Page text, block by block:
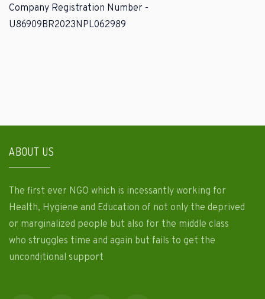
Company Registration Number -
U86909BR2023NPL062989
ABOUT US
The first ever NGO which is incessantly working for
Health, Hygiene and Education of not only the deprived
or marginalized people but also for the middle class
who struggles time and again but fails to get the
unconditional support